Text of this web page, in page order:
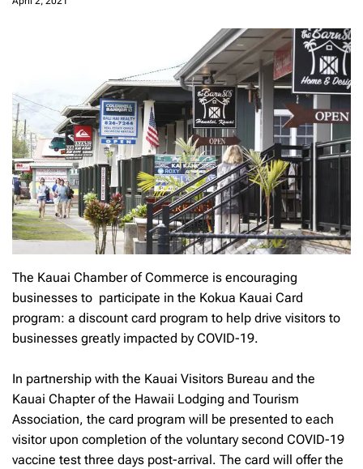
m
The Kauai Chamber of Commerce is encouraging
businesses to participate in the Kokua Kauai Card
program: a discount card program to help drive visitors to
businesses greatly impacted by COVID-19.
In partnership with the Kauai Visitors Bureau and the
Kauai Chapter of the Hawaii Lodging and Tourism
Association, the card program will be presented to each
visitor upon completion of the voluntary second COVID-19
vaccine test three days post-arrival. The card will offer the